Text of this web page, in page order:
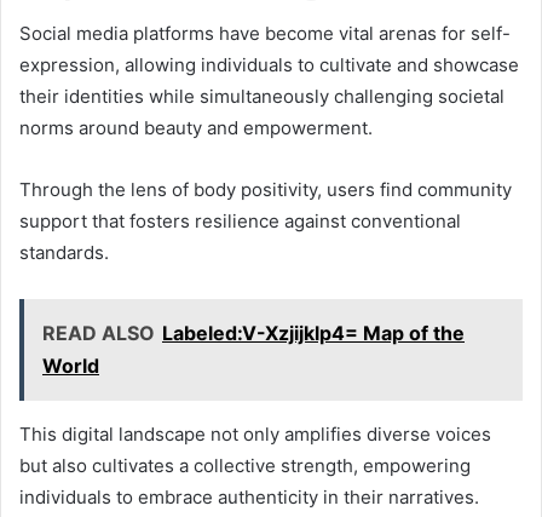
Social media platforms have become vital arenas for self-
expression, allowing individuals to cultivate and showcase
their identities while simultaneously challenging societal
norms around beauty and empowerment.
Through the lens of body positivity, users find community
support that fosters resilience against conventional
standards.
READ ALSO Labeled:V-Xzjijklp4= Map of the
World
This digital landscape not only amplifies diverse voices
but also cultivates a collective strength, empowering
individuals to embrace authenticity in their narratives.